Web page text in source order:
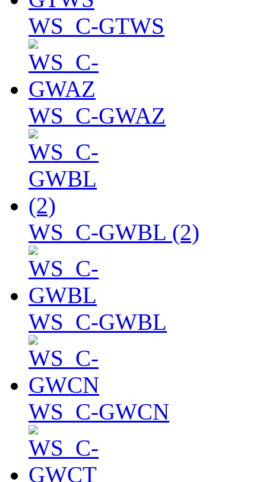
WS_C-GTWS
WS_C-GWAZ
WS_C-GWBL (2)
WS_C-GWBL
WS_C-GWCN